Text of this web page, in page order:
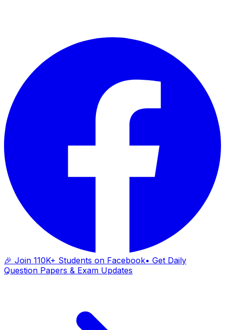
🎉 Join 110K+ Students on Facebook• Get Daily
Question Papers & Exam Updates